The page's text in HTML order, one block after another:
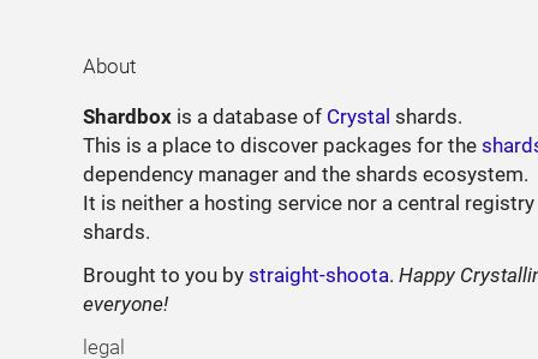
About
Shardbox is a database of Crystal shards.
This is a place to discover packages for the
dependency manager and the shards ecosystem.
It is neither a hosting service nor a central
shards.
Brought to you bystraight-shoota.Happy
everyone!
legal